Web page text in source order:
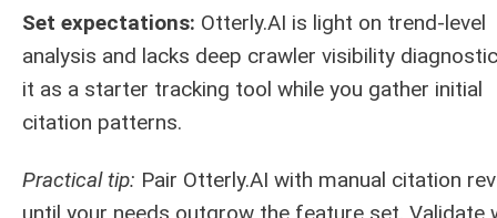
Set expectations: Otterly.AI is light on trend-level
analysis and lacks deep crawler visibility
it as a starter tracking tool while you gather initial
citation patterns.
Practical tip: Pair Otterly.AI with manual citation